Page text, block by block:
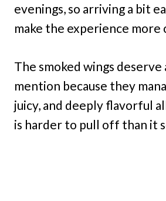
evenings, so arriving a bit
make the experience
The smoked wings deserve
mention because they
juicy, and deeply flavorful
is harder to pull off than it